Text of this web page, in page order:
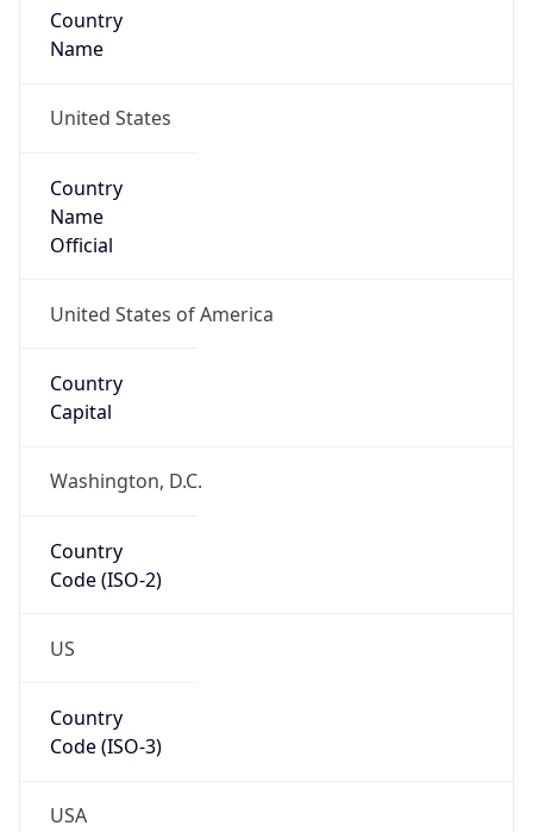
Country
Name
United States
Country
Name
Official
United States of America
Country
Capital
Washington, D.C.
Country
Code (ISO-2)
US
Country
Code (ISO-3)
USA